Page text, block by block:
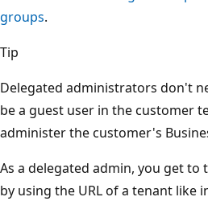
groups.
Tip
Delegated administrators don't
be a guest user in the customer
administer the customer's
As a delegated admin, you get
by using the URL of a tenant like